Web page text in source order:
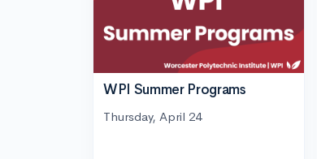
WPI Summer Programs
Thursday, April 24